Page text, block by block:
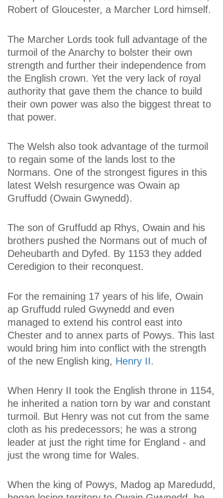
Robert of Gloucester, a Marcher Lord himself.
The Marcher Lords took full advantage of the
turmoil of the Anarchy to bolster their own
strength and further their independence from
the English crown. Yet the very lack of royal
authority that gave them the chance to build
their own power was also the biggest threat to
that power.
The Welsh also took advantage of the turmoil
to regain some of the lands lost to the
Normans. One of the strongest figures in this
latest Welsh resurgence was Owain ap
Gruffudd (Owain Gwynedd).
The son of Gruffudd ap Rhys, Owain and his
brothers pushed the Normans out of much of
Deheubarth and Dyfed. By 1153 they added
Ceredigion to their reconquest.
For the remaining 17 years of his life, Owain
ap Gruffudd ruled Gwynedd and even
managed to extend his control east into
Chester and to annex parts of Powys. This last
would bring him into conflict with the strength
of the new English king, Henry II.
When Henry II took the English throne in 1154,
he inherited a nation torn by war and constant
turmoil. But Henry was not cut from the same
cloth as his predecessors; he was a strong
leader at just the right time for England - and
just the wrong time for Wales.
When the king of Powys, Madog ap Maredudd,